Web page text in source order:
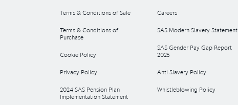
Terms & Conditions of Sale
Terms & Conditions of
Purchase
Cookie Policy
Privacy Policy
2024 SAS Pension Plan
Implementation Statement
Careers
SAS Modern Slavery Statement
SAS Gender Pay Gap Report
2025
Anti Slavery Policy
Whistleblowing Policy